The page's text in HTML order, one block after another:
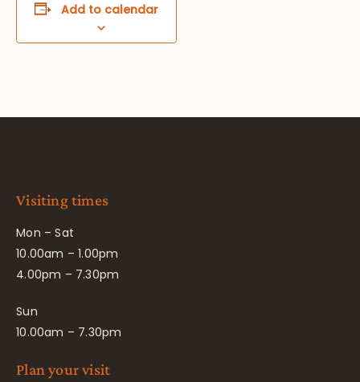
Add to calendar
Visiting times
Mon – Sat
10.00am – 1.00pm
4.00pm – 7.30pm
Sun
10.00am – 7.30pm
Plan your visit